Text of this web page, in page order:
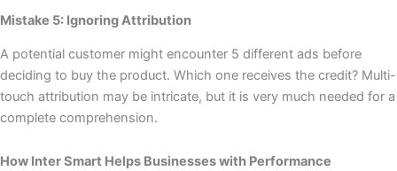
Mistake 5: Ignoring Attribution
A potential customer might encounter 5 different ads before
deciding to buy the product. Which one receives the credit? Multi-
touch attribution may be intricate, but it is very much needed for a
complete comprehension.
How Inter Smart Helps Businesses with Performance